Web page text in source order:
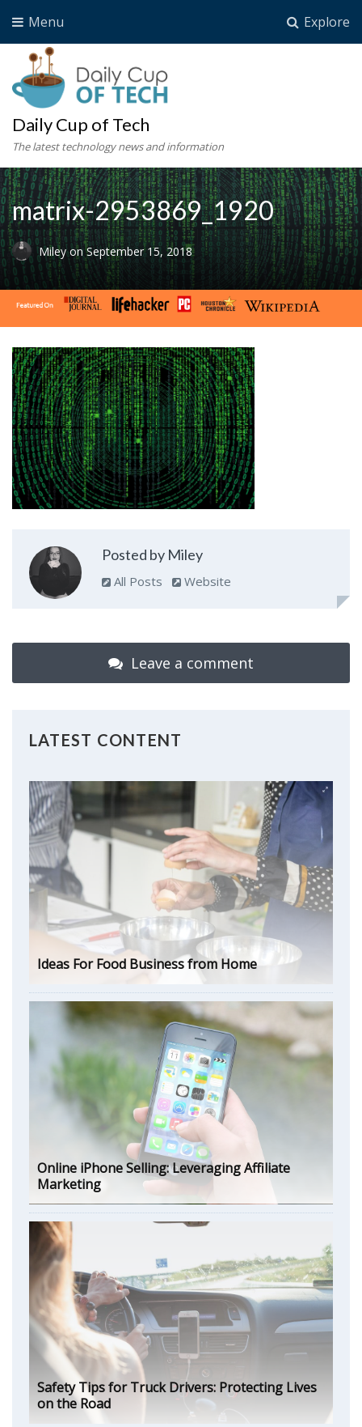
Explore
Menu
Daily Cup of Tech
The latest technology news and information
matrix-2953869_1920
Mileyon September 15, 2018
Posted by Miley
All Posts Website
Leave a comment
LATEST CONTENT
Ideas For Food Business from Home
Online iPhone Selling: Leveraging Affiliate
Marketing
Safety Tips for Truck Drivers: Protecting Lives
on the Road